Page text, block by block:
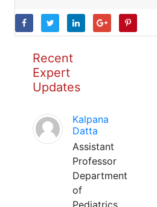
Recent
Expert
Updates
Kalpana
Datta
Assistant
Professor
Department
of
Pediatrics